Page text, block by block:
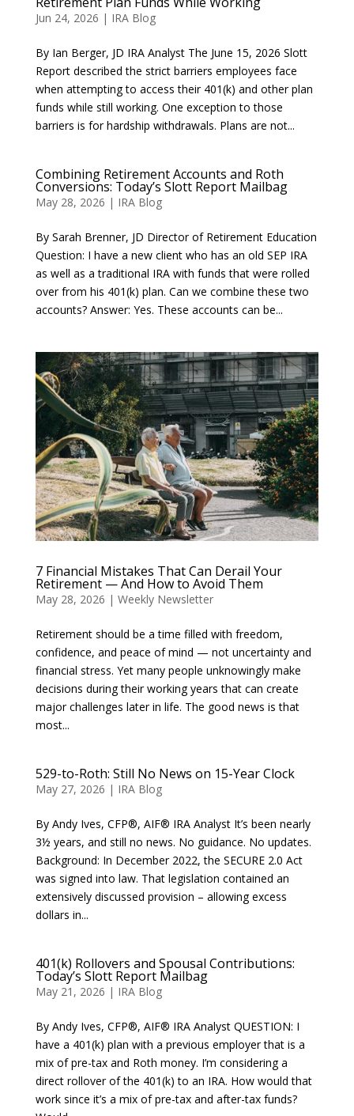
Jun 24, 2026 | IRA Blog
By Ian Berger, JD IRA Analyst The June 15, 2026 Slott
Report described the strict barriers employees face
when attempting to access their 401(k) and other plan
funds while still working. One exception to those
barriers is for hardship withdrawals. Plans are not...
Combining Retirement Accounts and Roth
Conversions: Today’s Slott Report Mailbag
May 28, 2026 | IRA Blog
By Sarah Brenner, JD Director of Retirement Education
Question: I have a new client who has an old SEP IRA
as well as a traditional IRA with funds that were rolled
over from his 401(k) plan. Can we combine these two
accounts? Answer: Yes. These accounts can be...
7 Financial Mistakes That Can Derail Your
Retirement — And How to Avoid Them
May 28, 2026 | Weekly Newsletter
Retirement should be a time filled with freedom,
confidence, and peace of mind — not uncertainty and
financial stress. Yet many people unknowingly make
decisions during their working years that can create
major challenges later in life. The good news is that
most...
529-to-Roth: Still No News on 15-Year Clock
May 27, 2026 | IRA Blog
By Andy Ives, CFP®, AIF® IRA Analyst It’s been nearly
3½ years, and still no news. No guidance. No updates.
Background: In December 2022, the SECURE 2.0 Act
was signed into law. That legislation contained an
extensively discussed provision – allowing excess
dollars in...
401(k) Rollovers and Spousal Contributions:
Today’s Slott Report Mailbag
May 21, 2026 | IRA Blog
By Andy Ives, CFP®, AIF® IRA Analyst QUESTION: I
have a 401(k) plan with a previous employer that is a
mix of pre-tax and Roth money. I’m considering a
direct rollover of the 401(k) to an IRA. How would that
work since it’s a mix of pre-tax and after-tax funds?